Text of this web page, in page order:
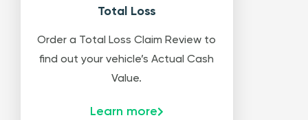
Total Loss
Order a Total Loss Claim Review to
find out your vehicle’s Actual Cash
Value.
Learn more